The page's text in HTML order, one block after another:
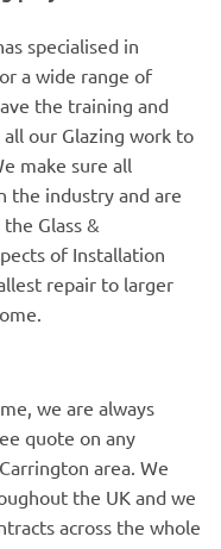
specialised in
a wide range of
the training and
our Glazing work to
make sure all
the industry and are
Glass &
of Installation
repair to larger
we are always
quote on any
area. We
the UK and we
across the whole